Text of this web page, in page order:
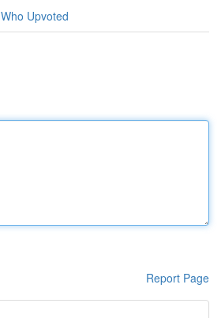
Who Upvoted
Report Page